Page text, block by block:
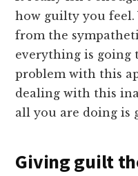
how guilty you
from the
everything is going
problem with this
dealing with this
all you are doing is
Giving guilt